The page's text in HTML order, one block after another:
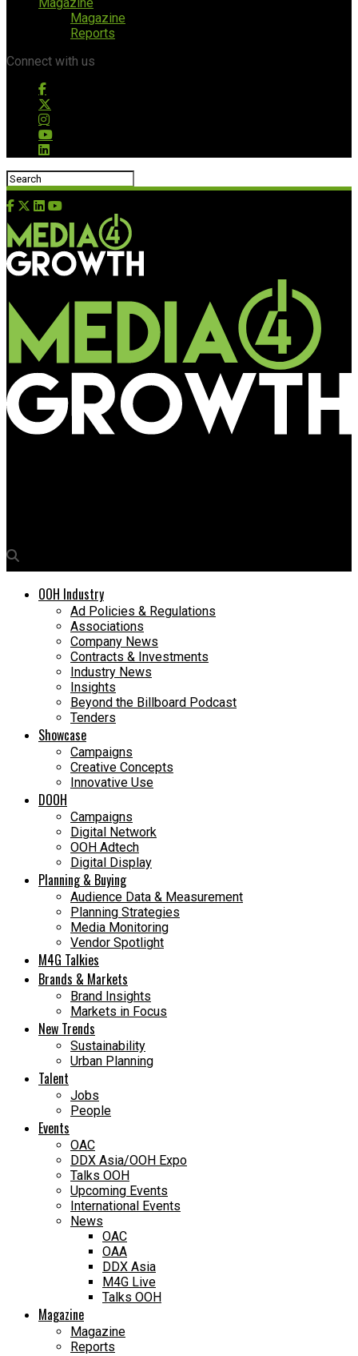
Magazine
Reports
Connect with us
OOH Industry
Ad Policies & Regulations
Associations
Company News
Contracts & Investments
Industry News
Insights
Beyond the Billboard Podcast
Tenders
Showcase
Campaigns
Creative Concepts
Innovative Use
DOOH
Campaigns
Digital Network
OOH Adtech
Digital Display
Planning & Buying
Audience Data & Measurement
Planning Strategies
Media Monitoring
Vendor Spotlight
M4G Talkies
Brands & Markets
Brand Insights
Markets in Focus
New Trends
Sustainability
Urban Planning
Talent
Jobs
People
Events
OAC
DDX Asia/OOH Expo
Talks OOH
Upcoming Events
International Events
News
OAC
OAA
DDX Asia
M4G Live
Talks OOH
Magazine
Magazine
Reports